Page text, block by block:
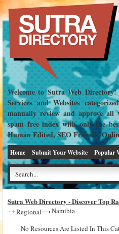
Welcome to Sutra Web
Services and Websites
manually review and approve all
spam free index with only the
Human Edited, SEO Friendly
Home Submit Your Website Popular
Sutra Web Directory - Discover Top
Regional
Namibia
No Resources Are Listed In This